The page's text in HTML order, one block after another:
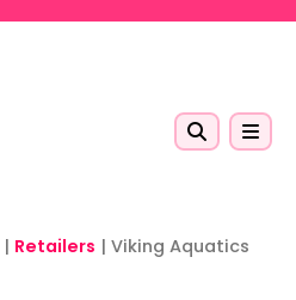
| Retailers | Viking Aquatics